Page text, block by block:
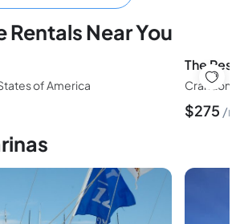
Rentals Near You
of America
The
$275